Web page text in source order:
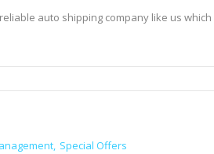
auto shipping company like us which
Special Offers